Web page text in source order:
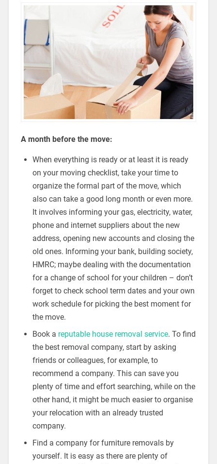
A month before the move:
When everything is ready or at least it is ready
on your moving checklist, take your time to
organize the formal part of the move, which
also can take a good long month or even more.
It involves informing your gas, electricity, water,
phone and internet suppliers about the new
address, opening new accounts and closing the
old ones. Informing your bank, building society,
HMRC; maybe dealing with the documentation
for a change of school for your children – don’t
forget to check school term dates and your own
work schedule for picking the best moment for
the move.
Book a reputable house removal service. To find
the best removal company, start by asking
friends or colleagues, for example, to
recommend a company. This can save you
plenty of time and effort searching, while on the
other hand, it might be much easier to organise
your relocation with an already trusted
company.
Find a company for furniture removals by
yourself. It is easy as there are plenty of